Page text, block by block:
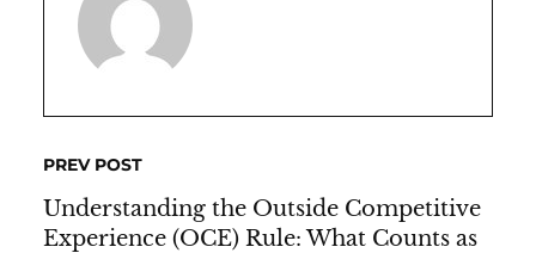
PREV POST
Understanding the Outside Competitive
Experience (OCE) Rule: What Counts as